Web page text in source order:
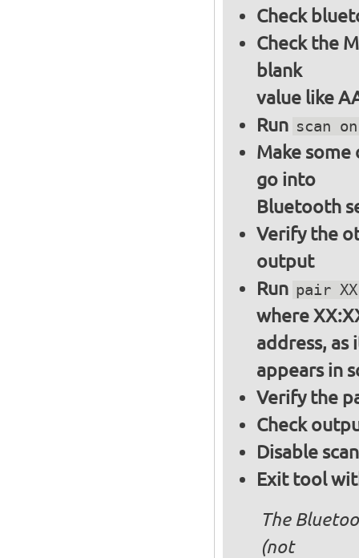
Check
Check the
blank
value like
Run scan on
Make
go into
Bluetooth
Verify the
output
Run pair
where
address, as
appears in
Verify the
Check
Disable
Exit tool
The
(not